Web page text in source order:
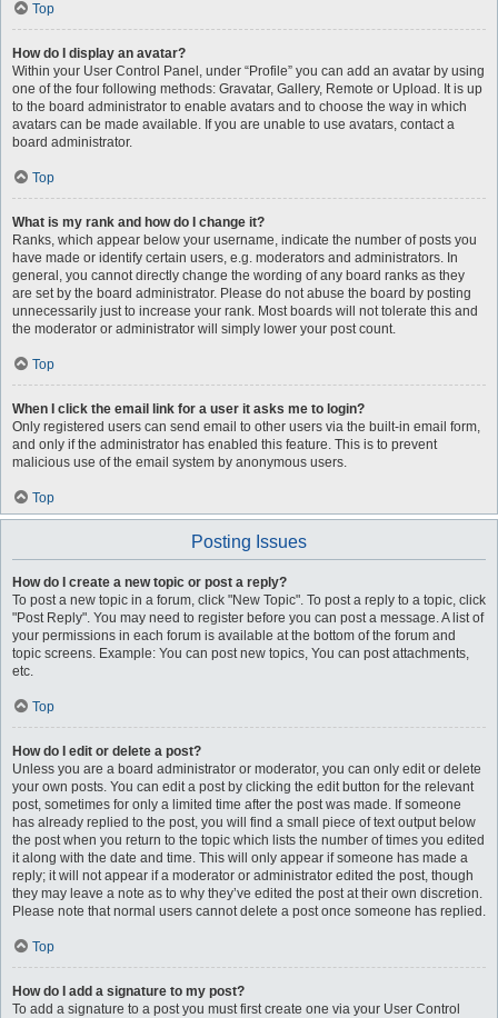
Top
How do I display an avatar?
Within your User Control Panel, under “Profile” you can add an avatar by using
one of the four following methods: Gravatar, Gallery, Remote or Upload. It is up
to the board administrator to enable avatars and to choose the way in which
avatars can be made available. If you are unable to use avatars, contact a
board administrator.
Top
What is my rank and how do I change it?
Ranks, which appear below your username, indicate the number of posts you
have made or identify certain users, e.g. moderators and administrators. In
general, you cannot directly change the wording of any board ranks as they
are set by the board administrator. Please do not abuse the board by posting
unnecessarily just to increase your rank. Most boards will not tolerate this and
the moderator or administrator will simply lower your post count.
Top
When I click the email link for a user it asks me to login?
Only registered users can send email to other users via the built-in email form,
and only if the administrator has enabled this feature. This is to prevent
malicious use of the email system by anonymous users.
Top
Posting Issues
How do I create a new topic or post a reply?
To post a new topic in a forum, click "New Topic". To post a reply to a topic, click
"Post Reply". You may need to register before you can post a message. A list of
your permissions in each forum is available at the bottom of the forum and
topic screens. Example: You can post new topics, You can post attachments,
etc.
Top
How do I edit or delete a post?
Unless you are a board administrator or moderator, you can only edit or delete
your own posts. You can edit a post by clicking the edit button for the relevant
post, sometimes for only a limited time after the post was made. If someone
has already replied to the post, you will find a small piece of text output below
the post when you return to the topic which lists the number of times you edited
it along with the date and time. This will only appear if someone has made a
reply; it will not appear if a moderator or administrator edited the post, though
they may leave a note as to why they’ve edited the post at their own discretion.
Please note that normal users cannot delete a post once someone has replied.
Top
How do I add a signature to my post?
To add a signature to a post you must first create one via your User Control